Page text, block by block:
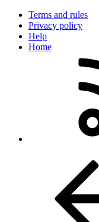
Terms and rules
Privacy policy
Help
Home